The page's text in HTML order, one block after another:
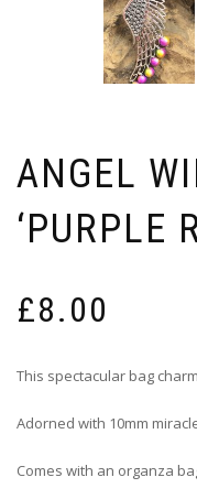
ANGEL
‘PURPLE
£8.00
This spectacular bag
Adorned with 10mm
Comes with an organza